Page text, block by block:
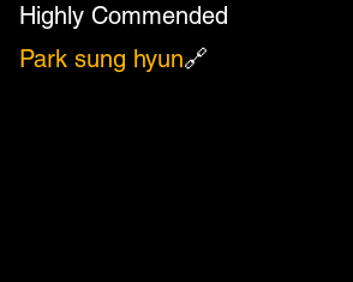
Highly Commended
Park sung hyun🔗